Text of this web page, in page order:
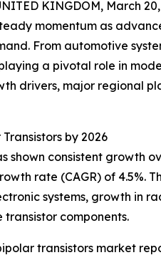
KINGDOM, March
momentum as
From automotive
a pivotal role in
drivers, major regional
by 2026
shown consistent growth
rate (CAGR) of 4.5%.
systems, growth in
components.
transistors market